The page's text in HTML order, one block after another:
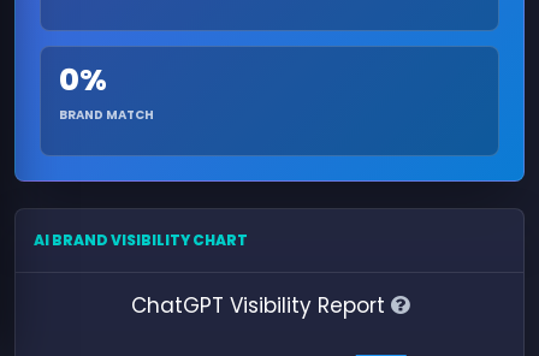
0%
BRAND MATCH
AI BRAND VISIBILITY CHART
ChatGPT Visibility Report